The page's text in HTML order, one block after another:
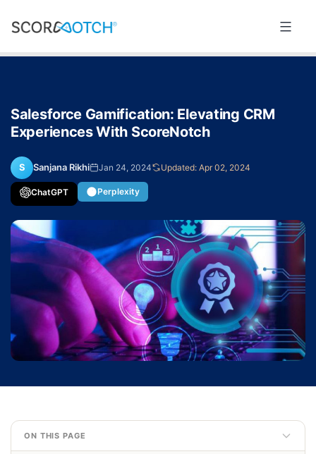
to
content
Salesforce Gamification: Elevating CRM
Experiences With ScoreNotch
S Sanjana Rikhi Jan 24, 2024 Updated: Apr 02, 2024
ChatGPT Perplexity
ON THIS PAGE